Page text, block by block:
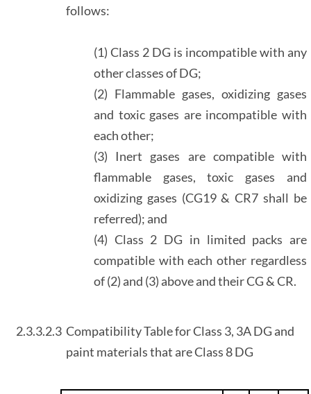
follows:
(1) Class 2 DG is incompatible with any
other classes of DG;
(2) Flammable gases, oxidizing gases
and toxic gases are incompatible with
each other;
(3) Inert gases are compatible with
flammable gases, toxic gases and
oxidizing gases (CG19 & CR7 shall be
referred); and
(4) Class 2 DG in limited packs are
compatible with each other regardless
of (2) and (3) above and their CG & CR.
2.3.3.2.3 Compatibility Table for Class 3, 3A DG and
paint materials that are Class 8 DG